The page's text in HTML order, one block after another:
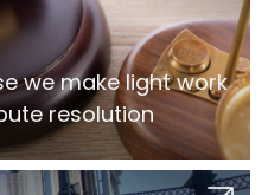
we make light work
resolution